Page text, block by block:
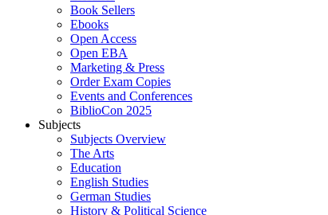
Book Sellers
Ebooks
Open Access
Open EBA
Marketing & Press
Order Exam Copies
Events and Conferences
BiblioCon 2025
Subjects
Subjects Overview
The Arts
Education
English Studies
German Studies
History & Political Science